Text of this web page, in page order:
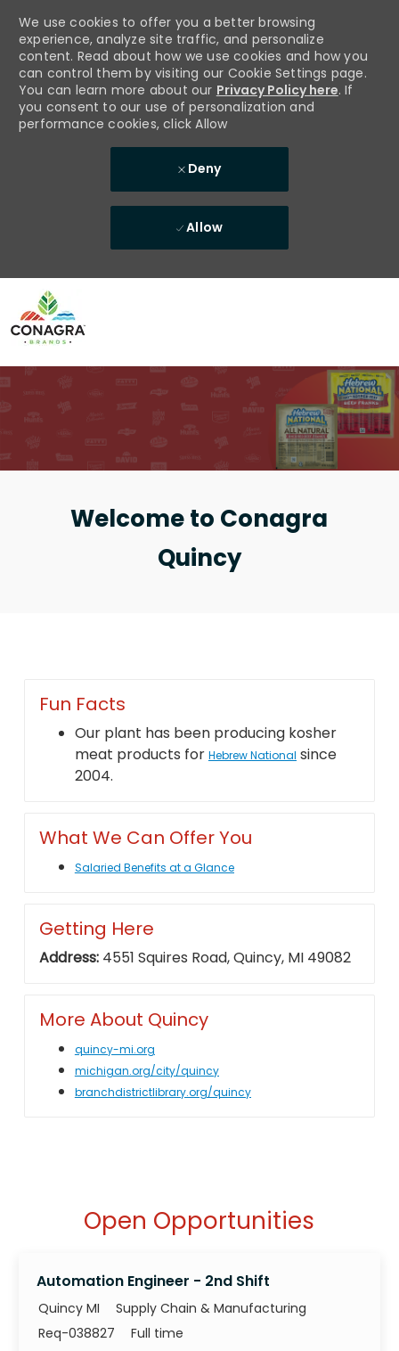
-
We use cookies to offer you a better browsing
experience, analyze site traffic, and personalize
content. Read about how we use cookies and how you
can control them by visiting our Cookie Settings page.
You can learn more about our Privacy Policy here. If
you consent to our use of personalization and
performance cookies, click Allow
Deny
Allow
Welcome to Conagra
Quincy
Fun Facts
Our plant has been producing kosher
meat products for Hebrew National since
2004.
What We Can Offer You
Salaried Benefits at a Glance
Getting Here
Address: 4551 Squires Road, Quincy, MI 49082
More About Quincy
quincy-mi.org
michigan.org/city/quincy
branchdistrictlibrary.org/quincy
Open Opportunities
Automation Engineer - 2nd Shift
Quincy MI Category
Supply Chain & Manufacturing
Job Id
Req-038827 Job Type
Full time